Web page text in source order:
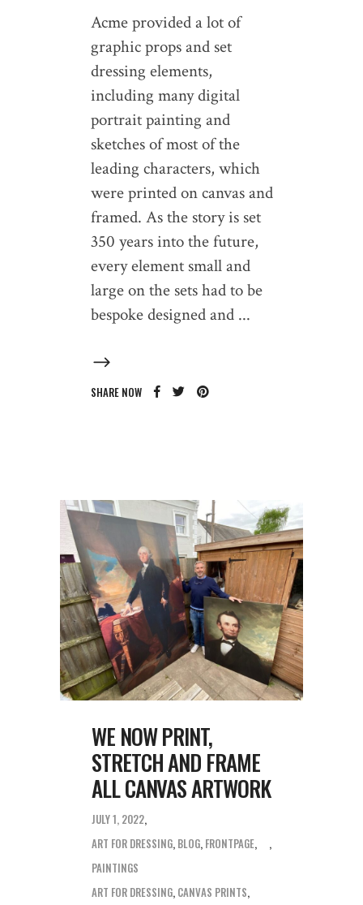
Acme provided a lot of
graphic props and set
dressing elements,
including many digital
portrait painting and
sketches of most of the
leading characters, which
were printed on canvas and
framed. As the story is set
350 years into the future,
every element small and
large on the sets had to be
bespoke designed and
SHARE NOW
WE NOW PRINT,
STRETCH AND FRAME
ALL CANVAS ARTWORK
JULY 1, 2022
ART FOR DRESSING, BLOG, FRONTPAGE,
PAINTINGS
ART FOR DRESSING, CANVAS PRINTS,